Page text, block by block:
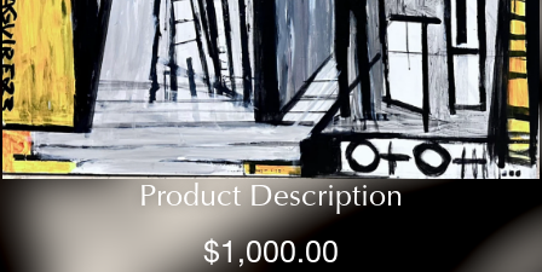
Product Description
$1,000.00